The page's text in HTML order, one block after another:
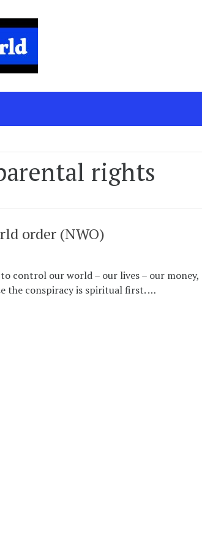
rights
order (NWO)
control our world – our lives – our money,
the conspiracy is spiritual first. …